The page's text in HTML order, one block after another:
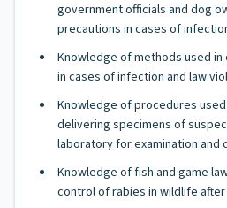
government officials and dog
precautions in cases of
Knowledge of methods used
in cases of infection and law
Knowledge of procedures used
delivering specimens of
laboratory for examination and
Knowledge of fish and game
control of rabies in wildlife